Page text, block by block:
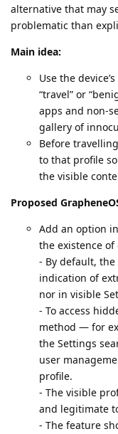
alternative that may
problematic than
Main idea:
Use the
“travel” or
apps and non-
gallery of
Before
to that profile
the visible
Proposed
Add an option
the existence
- By default,
indication of
nor in visible
- To access
method — for
the Settings
user
profile.
- The visible
and legitimate
- The feature